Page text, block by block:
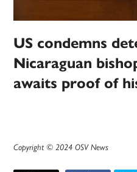
US condemns
Nicaraguan
awaits proof of
Copyright © 2024 OSV News